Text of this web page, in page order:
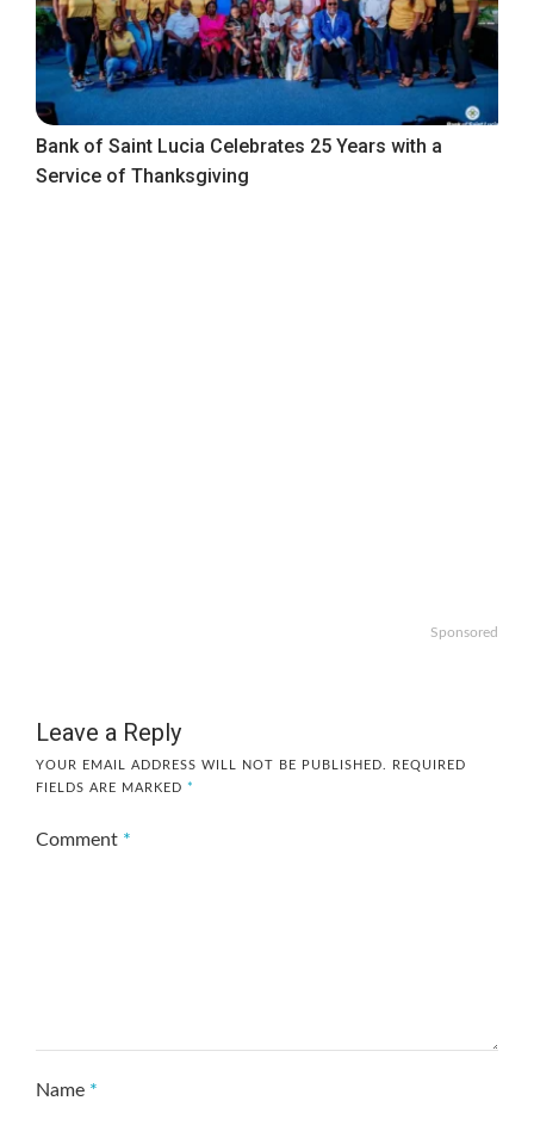
Bank of Saint Lucia Celebrates 25 Years with a
Service of Thanksgiving
Sponsored
Leave a Reply
YOUR EMAIL ADDRESS WILL NOT BE PUBLISHED.
REQUIRED
FIELDS ARE MARKED *
Comment *
Name *